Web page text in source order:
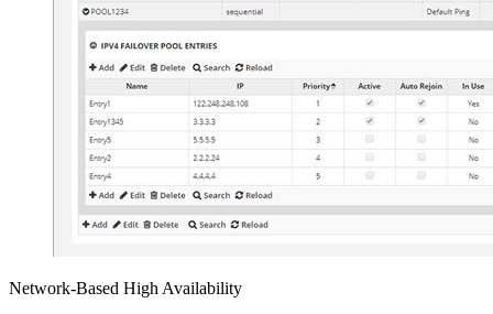
Network-Based High Availability